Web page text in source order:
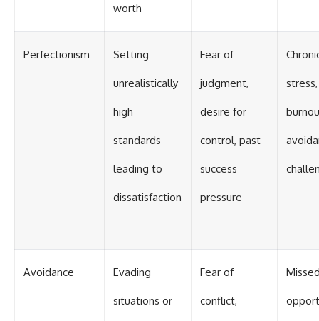
worth
Perfectionism Setting
unrealistically
high
standards
leading to
dissatisfaction
Fear of
judgment,
desire for
control, past
success
pressure
stress,
Avoidance Evading
situations or
Fear of
conflict,